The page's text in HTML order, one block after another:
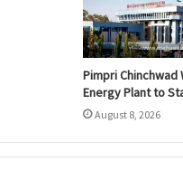
Pimpri Chinchwad
Energy Plant to
August 8, 2026